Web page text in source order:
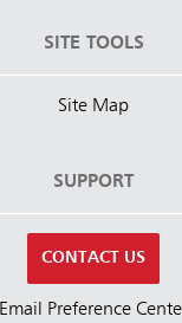
SITE TOOLS
Site Map
SUPPORT
CONTACT US
Email Preference